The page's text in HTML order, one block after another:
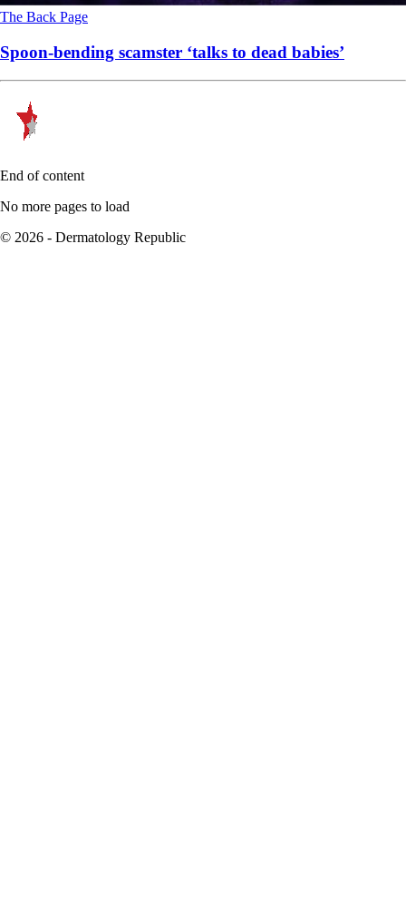
The Back Page
Spoon-bending scamster ‘talks to dead babies’
End of content
No more pages to load
© 2026 - Dermatology Republic